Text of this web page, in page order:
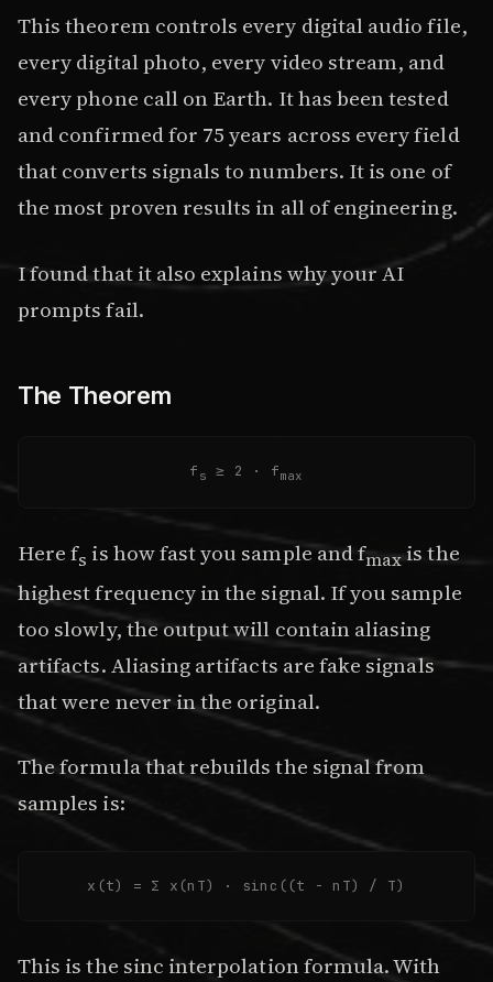
This theorem controls every digital audio file,
every digital photo, every video stream, and
every phone call on Earth. It has been tested
and confirmed for 75 years across every field
that converts signals to numbers. It is one of
the most proven results in all of engineering.
I found that it also explains why your AI
prompts fail.
The Theorem
f s ≥ 2 · fmax
Here fs is how fast you sample and fmax is the
highest frequency in the signal. If you sample
too slowly, the output will contain aliasing
artifacts. Aliasing artifacts are fake signals
that were never in the original.
The formula that rebuilds the signal from
samples is:
x(t) = Σ x(nT) · sinc((t - nT) / T)
This is the sinc interpolation formula. With